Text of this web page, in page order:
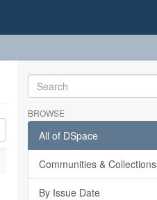
BROWSE
All of DSpace
Communities & Collections
By Issue Date